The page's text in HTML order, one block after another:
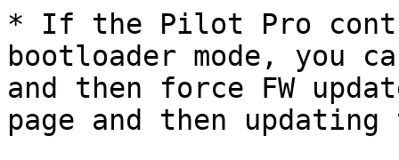
* If the Pilot Pro
bootloader mode, you
and then force FW
page and then